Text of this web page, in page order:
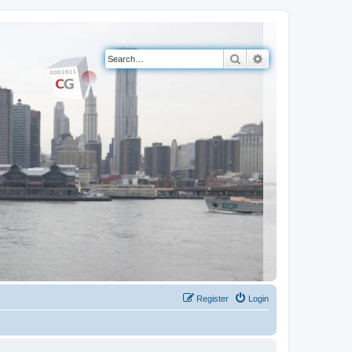
Search
Login
Register